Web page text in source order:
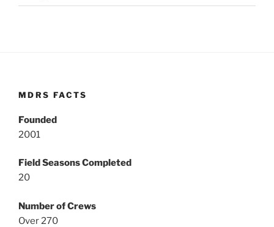
MDRS FACTS
Founded
2001
Field Seasons Completed
20
Number of Crews
Over 270